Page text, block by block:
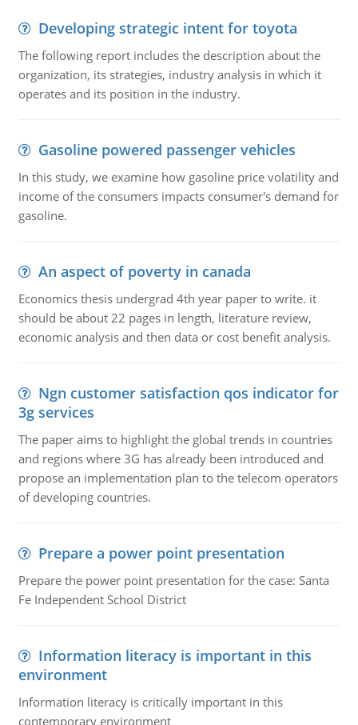
Developing strategic intent for toyota
The following report includes the description about the
organization, its strategies, industry analysis in which it
operates and its position in the industry.
Gasoline powered passenger vehicles
In this study, we examine how gasoline price volatility and
income of the consumers impacts consumer's demand for
gasoline.
An aspect of poverty in canada
Economics thesis undergrad 4th year paper to write. it
should be about 22 pages in length, literature review,
economic analysis and then data or cost benefit analysis.
Ngn customer satisfaction qos indicator for
3g services
The paper aims to highlight the global trends in countries
and regions where 3G has already been introduced and
propose an implementation plan to the telecom operators
of developing countries.
Prepare a power point presentation
Prepare the power point presentation for the case: Santa
Fe Independent School District
Information literacy is important in this
environment
Information literacy is critically important in this
contemporary environment